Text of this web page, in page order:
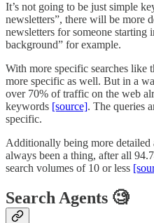
It’s not going to be just simple
newsletters”, there will be more
newsletters for someone
background” for example.
With more specific searches like
more specific as well. But in a
over 70% of traffic on the web
keywords [source]. The queries
specific.
Additionally being more detailed
always been a thing, after all
search volumes of 10 or less
Search Agents 🧐